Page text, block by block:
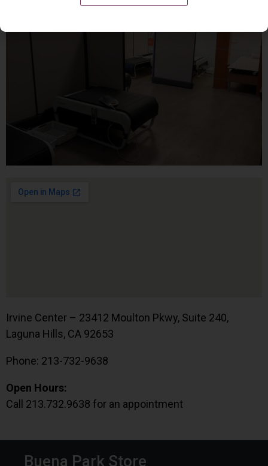
Irvine Center – 23412 Moulton Pkwy, Suite 240,
Laguna Hills, CA 92653
Phone: 213-732-9638
Open Hours:
Call 213.732.9638 for an appointment
Buena Park Store